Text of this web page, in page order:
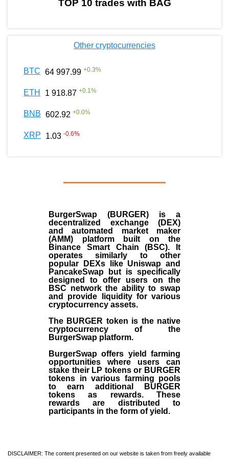
TOP 10 trades with BAG
Other cryptocurrencies
BTC 64 997.99 +0.3%
ETH 1 918.87 +0.1%
BNB 602.92 +0.0%
XRP 1.03 -0.6%
BurgerSwap (BURGER) is a
decentralized exchange (DEX)
and automated market maker
(AMM) platform built on the
Binance Smart Chain (BSC). It
operates similarly to other
popular DEXs like Uniswap and
PancakeSwap but is specifically
designed to offer users on the
BSC network the ability to swap
and provide liquidity for various
cryptocurrency assets.
The BURGER token is the native
cryptocurrency of the
BurgerSwap platform.
BurgerSwap offers yield farming
opportunities where users can
stake their LP tokens or BURGER
tokens in various farming pools
to earn additional BURGER
tokens as rewards. These
rewards are distributed to
participants in the form of yield.
DISCLAIMER: The content presented on our website is taken from freely available